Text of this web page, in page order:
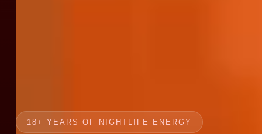
18+ YEARS OF NIGHTLIFE ENERGY